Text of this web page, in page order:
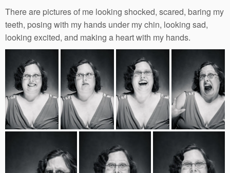
There are pictures of me looking shocked, scared, baring my
teeth, posing with my hands under my chin, looking sad,
looking excited, and making a heart with my hands.